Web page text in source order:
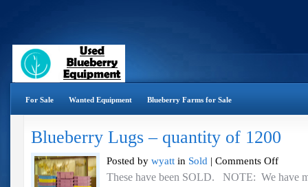
For Sale Wanted Equipment Blueberry Farms for Sale
Blueberry Lugs – quantity of 1200
Posted by wyatt in Sold | Comments Offon
Lugs
These have been SOLD. NOTE: We have